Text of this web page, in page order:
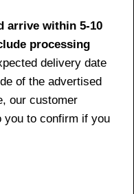
arrive within 5-10
processing
delivery date
of the advertised
our customer
you to confirm if you